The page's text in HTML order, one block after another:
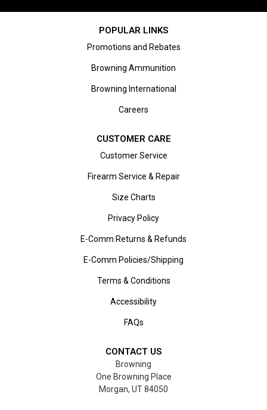
POPULAR LINKS
Promotions and Rebates
Browning Ammunition
Browning International
Careers
CUSTOMER CARE
Customer Service
Firearm Service & Repair
Size Charts
Privacy Policy
E-Comm Returns & Refunds
E-Comm Policies/Shipping
Terms & Conditions
Accessibility
FAQs
CONTACT US
Browning
One Browning Place
Morgan, UT 84050